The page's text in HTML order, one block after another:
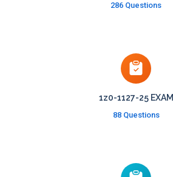
286 Questions
1z0-1127-25 EXAM
88 Questions